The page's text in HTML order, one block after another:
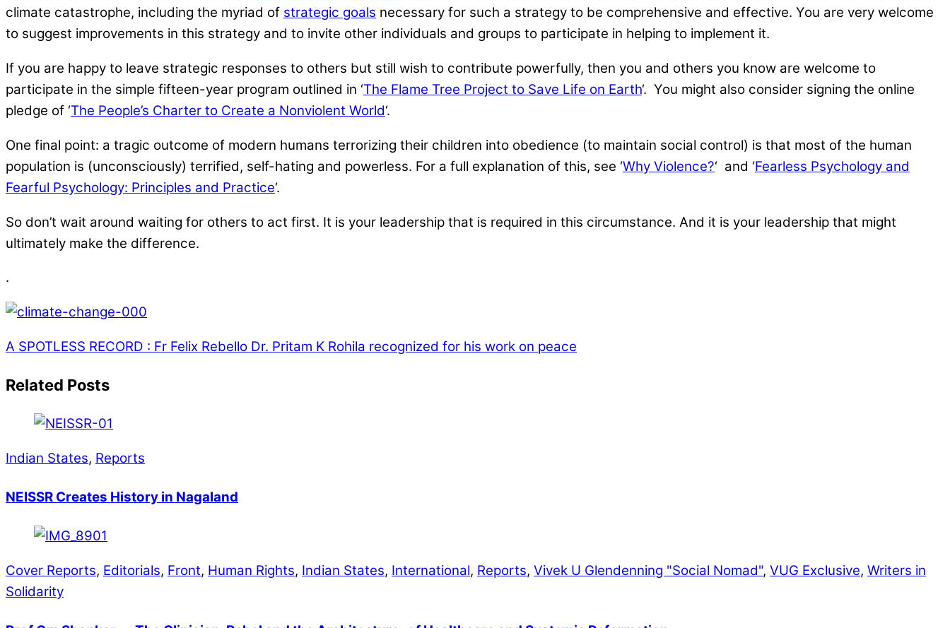
climate catastrophe, including the myriad of strategic goals necessary for such a strategy to be comprehensive and effective. You are very welcome
to suggest improvements in this strategy and to invite other individuals and groups to participate in helping to implement it.
If you are happy to leave strategic responses to others but still wish to contribute powerfully, then you and others you know are welcome to
participate in the simple fifteen-year program outlined in ‘The Flame Tree Project to Save Life on Earth‘. You might also consider signing the online
pledge of ‘The People’s Charter to Create a Nonviolent World‘.
One final point: a tragic outcome of modern humans terrorizing their children into obedience (to maintain social control) is that most of the human
population is (unconsciously) terrified, self-hating and powerless. For a full explanation of this, see ‘Why Violence?‘ and ‘Fearless Psychology and
Fearful Psychology: Principles and Practice‘.
So don’t wait around waiting for others to act first. It is your leadership that is required in this circumstance. And it is your leadership that might
ultimately make the difference.
.
A SPOTLESS RECORD : Fr Felix Rebello Dr. Pritam K Rohila recognized for his work on peace
Related Posts
Indian States, Reports
NEISSR Creates History in Nagaland
Cover Reports, Editorials, Front, Human Rights, Indian States, International, Reports, Vivek U Glendenning "Social Nomad", VUG Exclusive, Writers in
Solidarity